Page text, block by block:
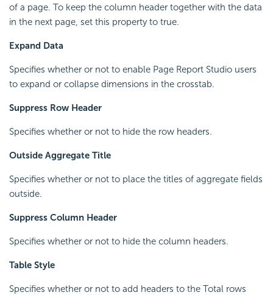
of a page. To keep the column header together with the data
in the next page, set this property to true.
Expand Data
Specifies whether or not to enable Page Report Studio users
to expand or collapse dimensions in the crosstab.
Suppress Row Header
Specifies whether or not to hide the row headers.
Outside Aggregate Title
Specifies whether or not to place the titles of aggregate fields
outside.
Suppress Column Header
Specifies whether or not to hide the column headers.
Table Style
Specifies whether or not to add headers to the Total rows